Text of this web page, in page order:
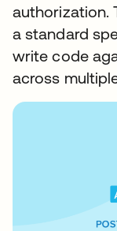
authorization.
a standard
write code
across